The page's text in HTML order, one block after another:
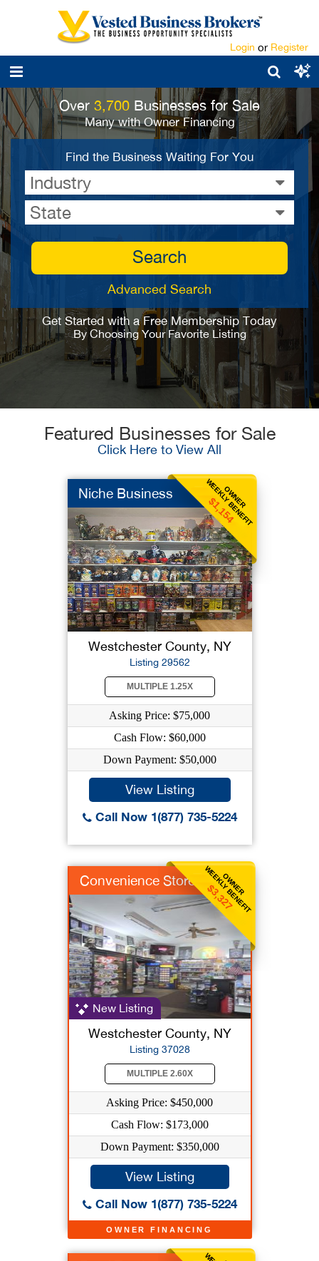
Login or Register
Over 3,700 Businesses for Sale
Many with Owner Financing
Find the Business Waiting For You
Industry
State
Search
Advanced Search
Get Started with a Free Membership Today
By Choosing Your Favorite Listing
Featured Businesses for Sale
Click Here to View All
OWNER
WEEKLY BENEFIT
$1,154
Niche Business
Westchester County, NY
Listing 29562
MULTIPLE 1.25X
Asking Price: $75,000
Cash Flow: $60,000
Down Payment: $50,000
View Listing
Call Now 1(877) 735-5224
OWNER
WEEKLY BENEFIT
$3,327
OWNER FINANCING
Convenience Store
New Listing
Westchester County, NY
Listing 37028
MULTIPLE 2.60X
Asking Price: $450,000
Cash Flow: $173,000
Down Payment: $350,000
View Listing
Call Now 1(877) 735-5224